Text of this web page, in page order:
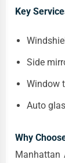
Key
Side
Window
Auto
Why
Manhattan